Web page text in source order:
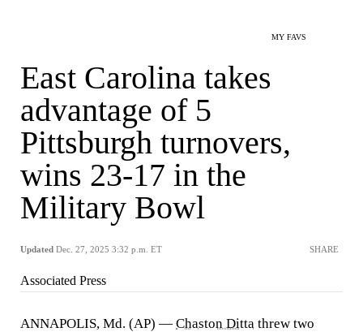
MY FAVS
East Carolina takes
advantage of 5
Pittsburgh turnovers,
wins 23-17 in the
Military Bowl
Updated Dec. 27, 2025 3:32 p.m. ET SHARE
Associated Press
ANNAPOLIS, Md. (AP) — Chaston Ditta threw two